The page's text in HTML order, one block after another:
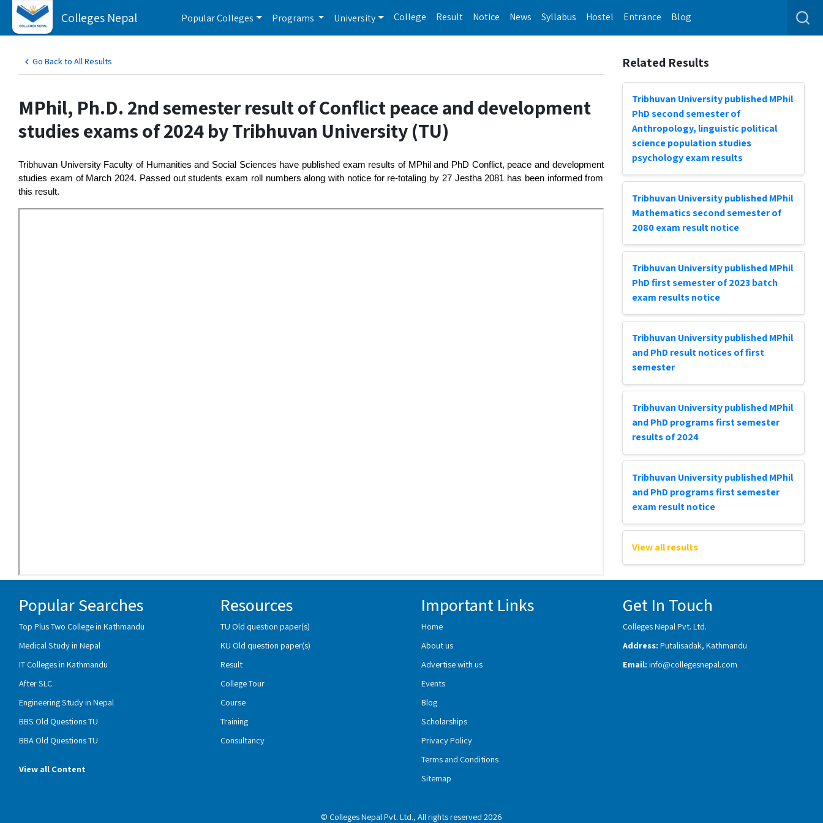
Colleges Nepal Popular Colleges Programs University College Result Notice News Syllabus Hostel Entrance Blog
Go Back to All Results
MPhil, Ph.D. 2nd semester result of Conflict peace and development
studies exams of 2024 by Tribhuvan University (TU)
Tribhuvan University Faculty of Humanities and Social Sciences have published exam results of MPhil and PhD Conflict, peace and development
studies exam of March 2024. Passed out students exam roll numbers along with notice for re-totaling by 27 Jestha 2081 has been informed from
this result.
Related Results
Tribhuvan University published MPhil
PhD second semester of
Anthropology, linguistic political
science population studies
psychology exam results
Tribhuvan University published MPhil
Mathematics second semester of
2080 exam result notice
Tribhuvan University published MPhil
PhD first semester of 2023 batch
exam results notice
Tribhuvan University published MPhil
and PhD result notices of first
semester
Tribhuvan University published MPhil
and PhD programs first semester
results of 2024
Tribhuvan University published MPhil
and PhD programs first semester
exam result notice
View all results
Popular Searches
Top Plus Two College in Kathmandu
Medical Study in Nepal
IT Colleges in Kathmandu
After SLC
Engineering Study in Nepal
BBS Old Questions TU
BBA Old Questions TU
View all Content
Resources
TU Old question paper(s)
KU Old question paper(s)
Result
College Tour
Course
Training
Consultancy
Important Links
Home
About us
Advertise with us
Events
Blog
Scholarships
Privacy Policy
Terms and Conditions
Sitemap
Get In Touch
Colleges Nepal Pvt. Ltd.
Address: Putalisadak, Kathmandu
Email: info@collegesnepal.com
© Colleges Nepal Pvt. Ltd., All rights reserved 2026